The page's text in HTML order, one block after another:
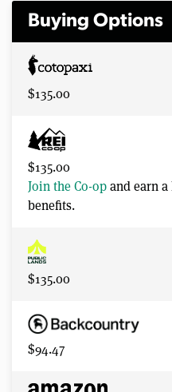
Buying Options
$135.00
$135.00
Join the Co-opand earn
benefits.
$135.00
$94.47